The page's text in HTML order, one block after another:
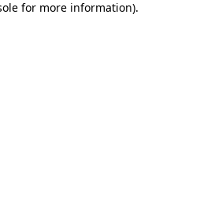
for more information).